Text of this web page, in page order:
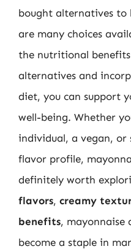
bought alternatives to
are many choices
the nutritional
alternatives and
diet, you can support
well-being. Whether
individual, a vegan, or
flavor profile,
definitely worth
flavors, creamy
benefits, mayonnaise
become a staple in